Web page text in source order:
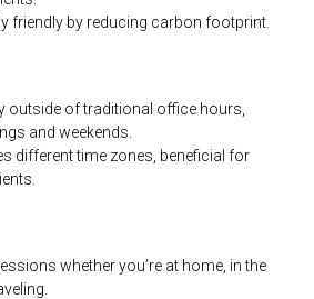
friendly by reducing carbon footprint.
outside of traditional office hours,
and weekends.
different time zones, beneficial for
whether you’re at home, in the